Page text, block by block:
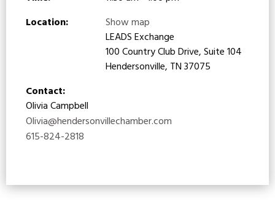
Location:
Show map
LEADS Exchange
100 Country Club Drive, Suite 104
Hendersonville, TN 37075
Contact:
Olivia Campbell
Olivia@hendersonvillechamber.com
615-824-2818